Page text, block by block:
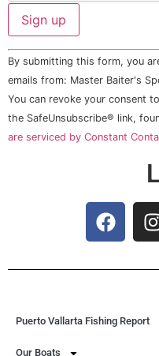
Constant
Contact
Use.
Please
leave
this field
By submitting this form, you
emails from: Master Baiter's
You can revoke your consent
the SafeUnsubscribe® link,
are serviced by Constant
Puerto Vallarta Fishing Report
Our Boats